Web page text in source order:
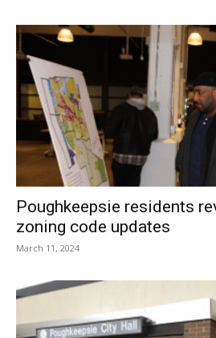
Poughkeepsie residents
zoning code updates
March 11, 2024